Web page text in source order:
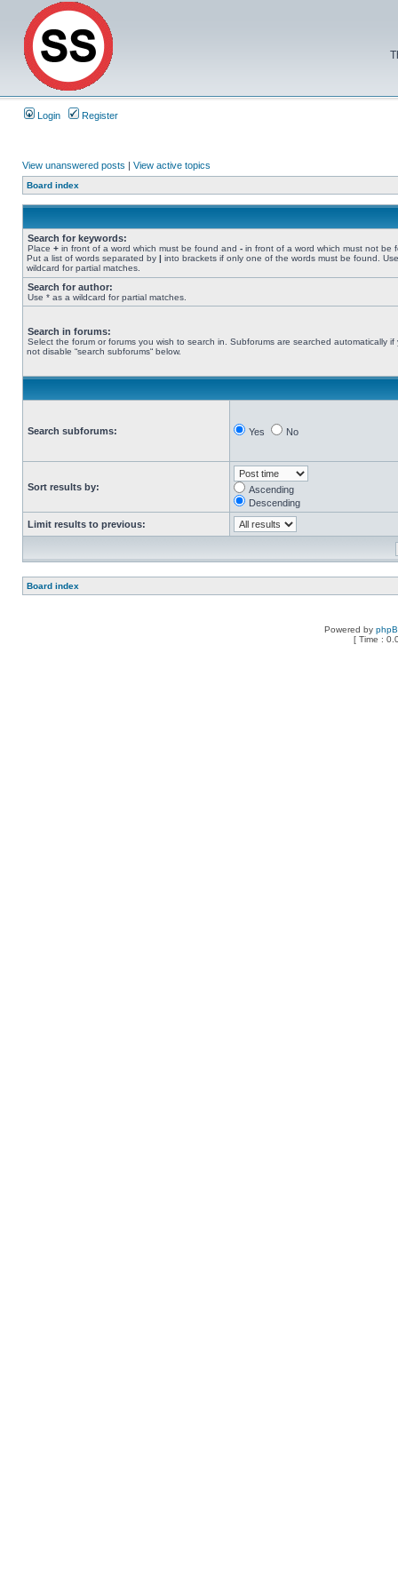
Login Register
View unanswered posts | View active topics
Board index
Search for keywords:
Place + in front of a word which must be found and - in front of a word which must not be
Put a list of words separated by | into brackets if only one of the words must be found.
wildcard for partial matches.
Search for author:
Use * as a wildcard for partial matches.
Search in forums:
Select the forum or forums you wish to search in. Subforums are searched automatically if
not disable “search subforums“ below.
Search subforums: Yes No
Sort results by:
Ascending
Descending
Limit results to previous:
Board index
Powered by
[ Time :